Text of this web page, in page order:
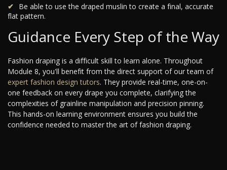
Be able to use the draped muslin to create a final, accurate
flat pattern.
Guidance Every Step of the Way
Fashion draping is a difficult skill to learn alone. Throughout
Module 8, you'll benefit from the direct support of our team of
expert fashion design tutors. They provide real-time, one-on-
one feedback on every drape you complete, clarifying the
complexities of grainline manipulation and precision pinning.
This hands-on learning environment ensures you build the
confidence needed to master the art of fashion draping.